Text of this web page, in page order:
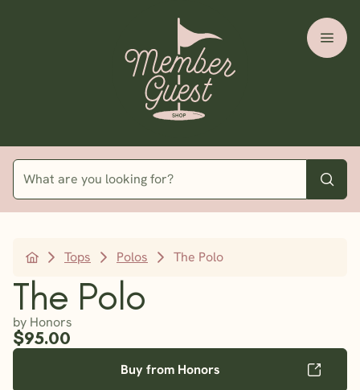
Tops Polos The Polo
The Polo
by Honors
$95.00
Buy from Honors